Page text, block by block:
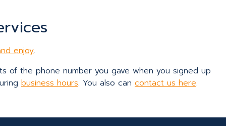
enjoy.
of the phone number you gave when you signed up
business hours. You also can contact us here.